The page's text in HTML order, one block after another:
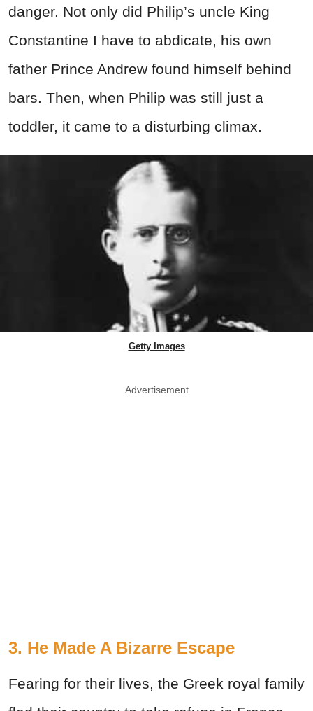
danger. Not only did Philip’s uncle King
Constantine I have to abdicate, his own
father Prince Andrew found himself behind
bars. Then, when Philip was still just a
toddler, it came to a disturbing climax.
Getty Images
Advertisement
3. He Made A Bizarre Escape
Fearing for their lives, the Greek royal family